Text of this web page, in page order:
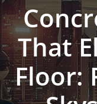
That
Floor: